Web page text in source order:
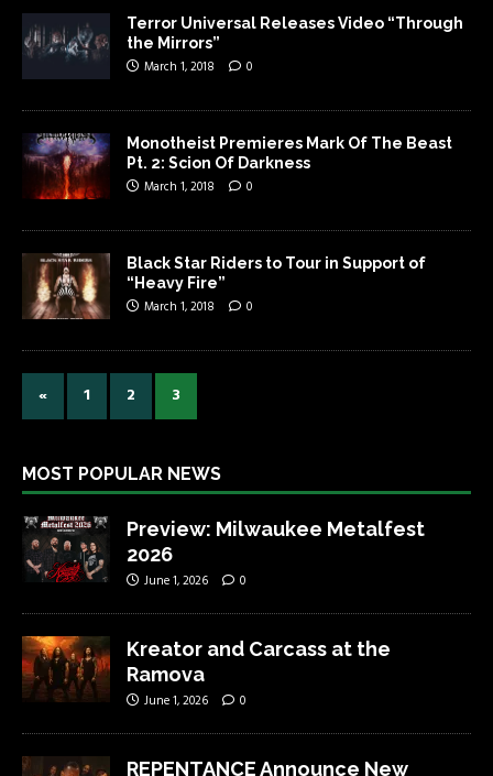
Terror Universal Releases Video “Through
the Mirrors”
March 1, 2018 0
Monotheist Premieres Mark Of The Beast
Pt. 2: Scion Of Darkness
March 1, 2018 0
Black Star Riders to Tour in Support of
“Heavy Fire”
March 1, 2018 0
« 1 2 3
MOST POPULAR NEWS
Preview: Milwaukee Metalfest
2026
June 1, 2026 0
Kreator and Carcass at the
Ramova
June 1, 2026 0
REPENTANCE Announce New